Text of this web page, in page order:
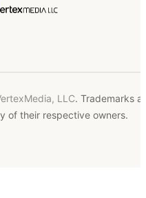
LLC. Trademarks
of their respective owners.